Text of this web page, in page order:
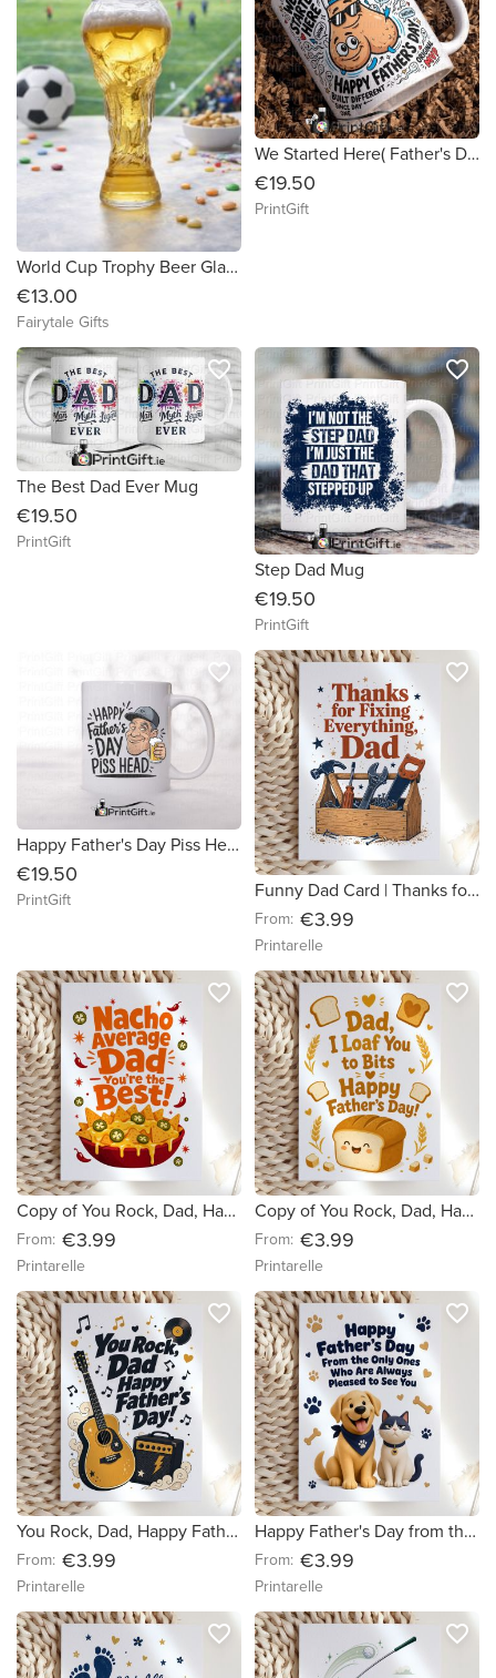
World Cup Trophy Beer Glass 460ml Father's Day Dad Granda Stepdad
€13.00
Fairytale Gifts
We Started Here( Father's Day Mug)
€19.50
PrintGift
The Best Dad Ever Mug
€19.50
PrintGift
favorite_border
Step Dad Mug
€19.50
PrintGift
favorite_border
Happy Father's Day Piss Head
€19.50
PrintGift
favorite_border
Funny Dad Card | Thanks for Fixing Everything Dad
From: €3.99
Printarelle
favorite_border
Copy of You Rock, Dad, Happy Father's Day! (c4089a) (751a7e)
From: €3.99
Printarelle
favorite_border
Copy of You Rock, Dad, Happy Father's Day! (c4089a)
From: €3.99
Printarelle
favorite_border
You Rock, Dad, Happy Father's Day!
From: €3.99
Printarelle
favorite_border
Happy Father's Day from the Dog and Cat Card
From: €3.99
Printarelle
favorite_border
favorite_border favorite_border